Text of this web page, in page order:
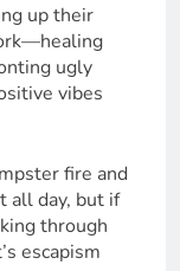
up their
ugly
vibes
fire and
all day, but if
through
escapism